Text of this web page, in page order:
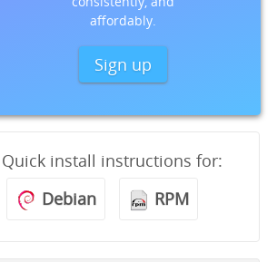
affordably.
Sign up
Quick install instructions for:
Debian
RPM